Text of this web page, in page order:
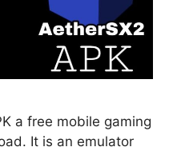
a free mobile gaming
It is an emulator